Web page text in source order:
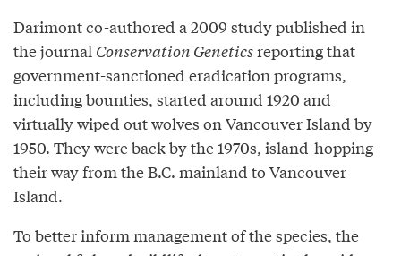
Darimont co-authored a 2009 study published in
the journal Conservation Geneticsreporting that
government-sanctioned eradication programs,
including bounties, started around 1920 and
virtually wiped out wolves on Vancouver Island by
1950. They were back by the 1970s, island-hopping
their way from the B.C. mainland to Vancouver
Island.
To better inform management of the species, the